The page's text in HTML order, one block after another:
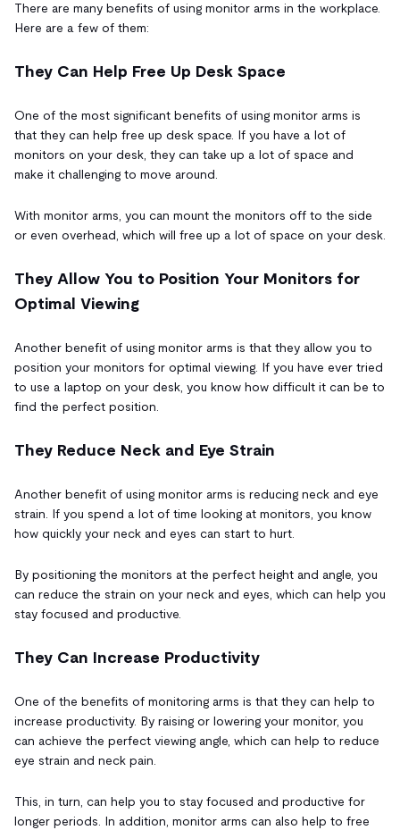
There are many benefits of using monitor arms in the workplace.
Here are a few of them:
They Can Help Free Up Desk Space
One of the most significant benefits of using monitor arms is
that they can help free up desk space. If you have a lot of
monitors on your desk, they can take up a lot of space and
make it challenging to move around.
With monitor arms, you can mount the monitors off to the side
or even overhead, which will free up a lot of space on your desk.
They Allow You to Position Your Monitors for
Optimal Viewing
Another benefit of using monitor arms is that they allow you to
position your monitors for optimal viewing. If you have ever tried
to use a laptop on your desk, you know how difficult it can be to
find the perfect position.
They Reduce Neck and Eye Strain
Another benefit of using monitor arms is reducing neck and eye
strain. If you spend a lot of time looking at monitors, you know
how quickly your neck and eyes can start to hurt.
By positioning the monitors at the perfect height and angle, you
can reduce the strain on your neck and eyes, which can help you
stay focused and productive.
They Can Increase Productivity
One of the benefits of monitoring arms is that they can help to
increase productivity. By raising or lowering your monitor, you
can achieve the perfect viewing angle, which can help to reduce
eye strain and neck pain.
This, in turn, can help you to stay focused and productive for
longer periods. In addition, monitor arms can also help to free